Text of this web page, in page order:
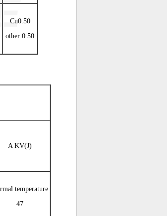
Cu0.50
other 0.50
A KV(J)
temperature
47